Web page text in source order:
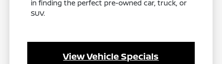
in finding the perfect pre-owned car, truck, or
SUV.
View Vehicle Specials